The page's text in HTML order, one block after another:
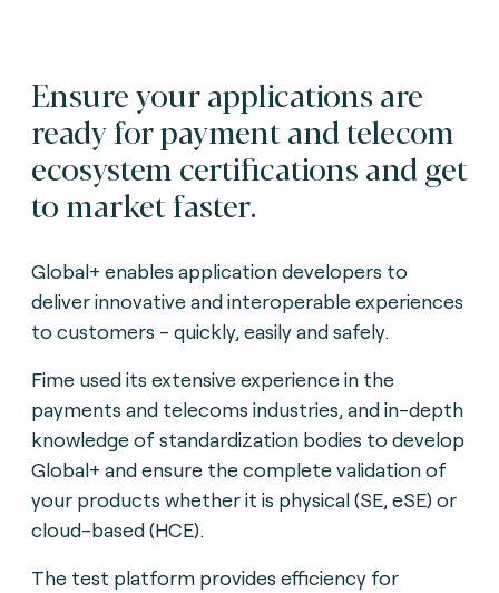
Ensure your applications are
ready for payment and telecom
ecosystem certifications and get
to market faster.
Global+ enables application developers to
deliver innovative and interoperable experiences
to customers - quickly, easily and safely.
Fime used its extensive experience in the
payments and telecoms industries, and in-depth
knowledge of standardization bodies to develop
Global+ and ensure the complete validation of
your products whether it is physical (SE, eSE) or
cloud-based (HCE).
The test platform provides efficiency for